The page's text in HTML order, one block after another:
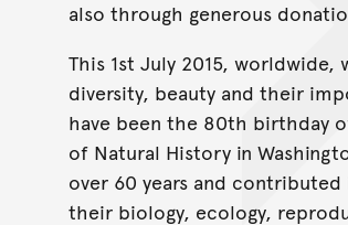
also through generous
This 1st July 2015,
diversity, beauty and their
have been the 80th birthday
of Natural History in
over 60 years and
their biology, ecology,